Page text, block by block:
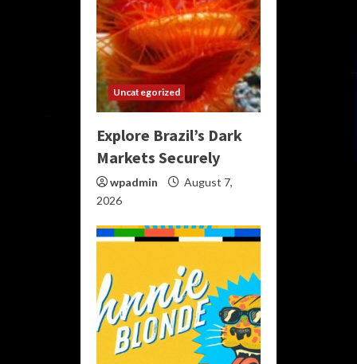
Uncategorized
Explore Brazil’s Dark
Markets Securely
wpadmin
August 7,
2026